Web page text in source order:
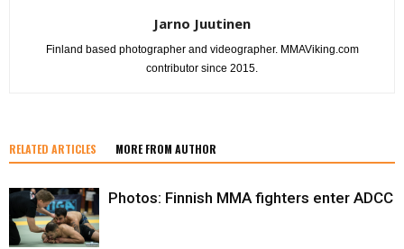
Jarno Juutinen
Finland based photographer and videographer. MMAViking.com
contributor since 2015.
RELATED ARTICLES MORE FROM AUTHOR
Photos: Finnish MMA fighters enter ADCC